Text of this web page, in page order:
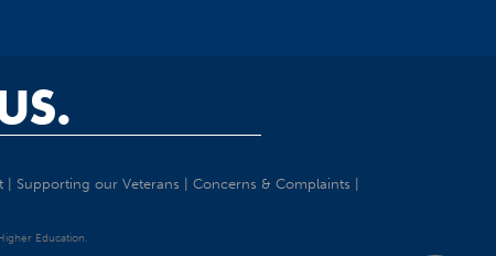
Supporting our Veterans Concerns & Complaints
Education.